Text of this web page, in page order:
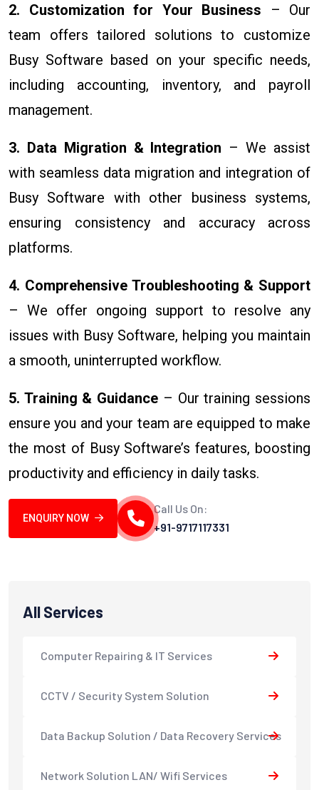
2. Customization for Your Business – Our
team offers tailored solutions to customize
Busy Software based on your specific needs,
including accounting, inventory, and payroll
management.
3. Data Migration & Integration – We assist
with seamless data migration and integration of
Busy Software with other business systems,
ensuring consistency and accuracy across
platforms.
4. Comprehensive Troubleshooting & Support
– We offer ongoing support to resolve any
issues with Busy Software, helping you maintain
a smooth, uninterrupted workflow.
5. Training & Guidance – Our training sessions
ensure you and your team are equipped to make
the most of Busy Software’s features, boosting
productivity and efficiency in daily tasks.
ENQUIRY NOW
Call Us On:
+91-9717117331
All Services
Computer Repairing & IT Services
CCTV / Security System Solution
Data Backup Solution / Data Recovery Services
Network Solution LAN/ Wifi Services